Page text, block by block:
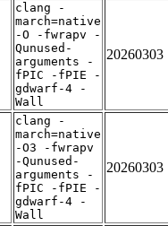
clang -
march=native
-O -fwrapv -
Qunused-
arguments -
fPIC -fPIE -
gdwarf-4 -
Wall
20260303
clang -
march=native
-O3 -fwrapv
-Qunused-
arguments -
fPIC -fPIE -
gdwarf-4 -
Wall
20260303